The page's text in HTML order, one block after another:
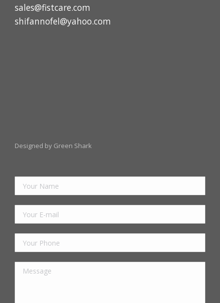
sales@fistcare.com
shifannofel@yahoo.com
Designed by Green Shark